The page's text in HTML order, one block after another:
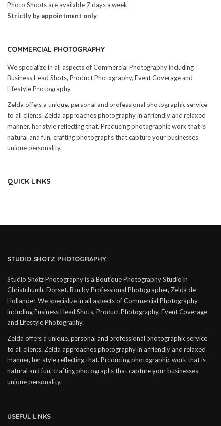
Photo Shoots are available 7 days a week
Strictly by appointment only
COMMERCIAL PHOTOGRAPHY
We specialize in all aspects of Commercial Photography including
Business Head Shots, Product Photography, Event Coverage and
Lifestyle Photography.
Zelda offers a unique, personal and professional photographic service
to all clients. Zelda approaches photography in a friendly and relaxed
manner, her style reflecting that. Producing photographic work that is
natural and fun, crafting photographs that capture your businesses
unique personality.
QUICK LINKS
STUDIO SHOTZ PHOTOGRAPHY
Studio Shotz Photography is a Boutique Photography Studio in
Christchurch, Dorset. Run by Professional Photographer, Zelda de
Hollander. We specialize in all aspects of Commercial Photography
including Business Head Shots, Product Photography, Event Coverage
and Lifestyle Photography.
Zelda offers a unique, personal and professional photographic service
to all clients. Zelda approaches photography in a friendly and relaxed
manner, her style reflecting that. Producing photographic work that is
natural and fun, crafting photographs that capture your businesses
unique personality.
USEFUL LINKS